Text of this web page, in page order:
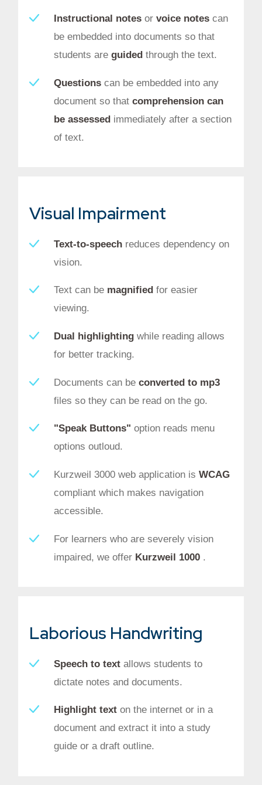
Instructional notesor voice notescan
be embedded into documents so that
students are guidedthrough the text.
Questionscan be embedded into any
document so that comprehension can
be assessedimmediately after a section
of text.
Visual Impairment
Text-to-speechreduces dependency on
vision.
Text can be magnified for easier
viewing.
Dual highlightingwhile reading allows
for better tracking.
Documents can be converted to mp3
files so they can be read on the go.
"Speak Buttons" option reads menu
options outloud.
Kurzweil 3000 web application is WCAG
compliant which makes navigation
accessible.
For learners who are severely vision
impaired, we offer Kurzweil 1000.
Laborious Handwriting
Speech to textallows students to
dictate notes and documents.
Highlight texton the internet or in a
document and extract it into a study
guide or a draft outline.